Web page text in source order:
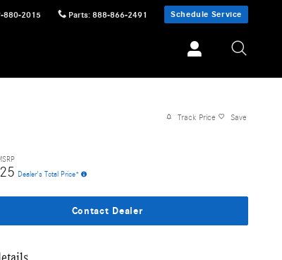
880-2015 Parts: 888-866-2491 Schedule Service
Track Price Save
Dealer's Total Price*
Contact Dealer